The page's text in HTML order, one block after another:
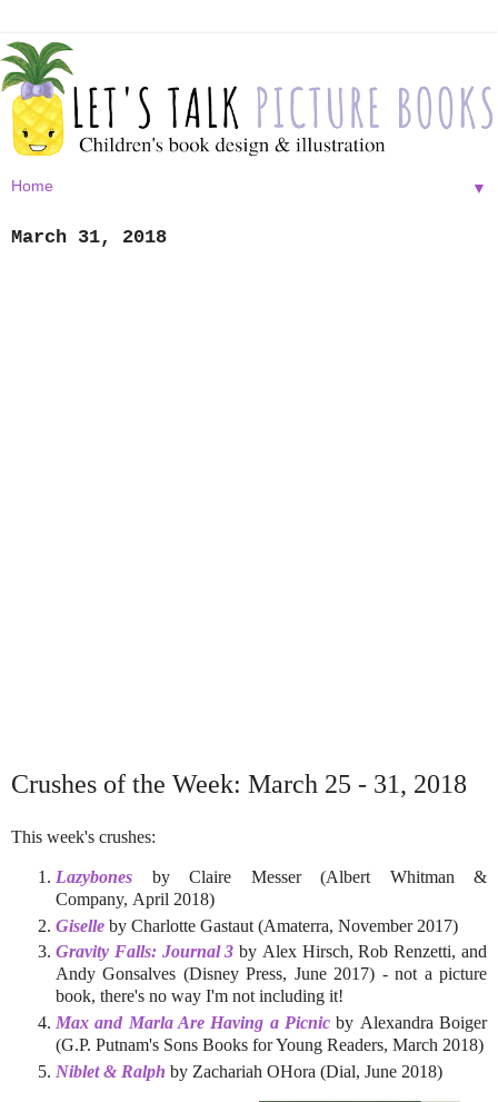
▼
March 31, 2018
Crushes of the Week: March 25 - 31, 2018
This week's crushes:
Lazybones by Claire Messer (Albert Whitman &
Company, April 2018)
Giselle by Charlotte Gastaut (Amaterra, November 2017)
Gravity Falls: Journal 3 by Alex Hirsch, Rob Renzetti, and
Andy Gonsalves (Disney Press, June 2017) - not a picture
book, there's no way I'm not including it!
Max and Marla Are Having a Picnic by Alexandra Boiger
(G.P. Putnam's Sons Books for Young Readers, March 2018)
Niblet & Ralph by Zachariah OHora (Dial, June 2018)